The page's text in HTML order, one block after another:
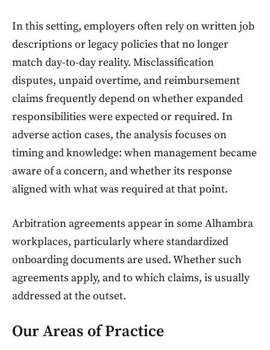
In this setting, employers often rely on written job
descriptions or legacy policies that no longer
match day-to-day reality. Misclassification
disputes, unpaid overtime, and reimbursement
claims frequently depend on whether expanded
responsibilities were expected or required. In
adverse action cases, the analysis focuses on
timing and knowledge: when management became
aware of a concern, and whether its response
aligned with what was required at that point.
Arbitration agreements appear in some Alhambra
workplaces, particularly where standardized
onboarding documents are used. Whether such
agreements apply, and to which claims, is usually
addressed at the outset.
Our Areas of Practice